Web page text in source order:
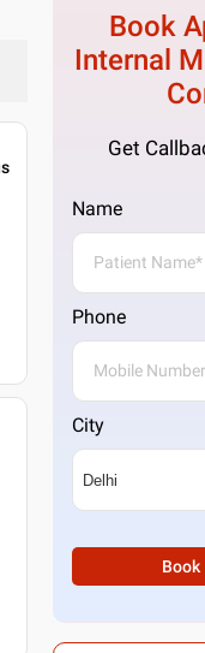
Book
Internal
Get
Name
Phone
City